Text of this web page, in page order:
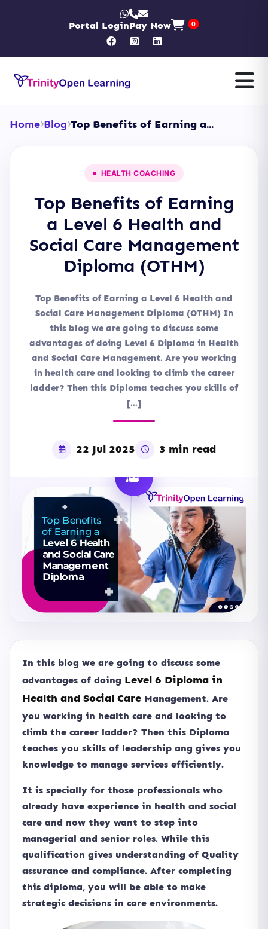
Portal LoginPay Now 0
Home Blog Top Benefits of Earning a...
HEALTH COACHING
Top Benefits of Earning
a Level 6 Health and
Social Care Management
Diploma (OTHM)
Top Benefits of Earning a Level 6 Health and
Social Care Management Diploma (OTHM) In
this blog we are going to discuss some
advantages of doing Level 6 Diploma in Health
and Social Care Management. Are you working
in health care and looking to climb the career
ladder? Then this Diploma teaches you skills of
[…]
22 Jul 2025 3 min read
In this blog we are going to discuss some
advantages of doing Level 6 Diploma in
Health and Social Care Management. Are
you working in health care and looking to
climb the career ladder? Then this Diploma
teaches you skills of leadership ang gives you
knowledge to manage services efficiently.
It is specially for those professionals who
already have experience in health and social
care and now they want to step into
managerial and senior roles. While this
qualification gives understanding of Quality
assurance and compliance. After completing
this diploma, you will be able to make
strategic decisions in care environments.